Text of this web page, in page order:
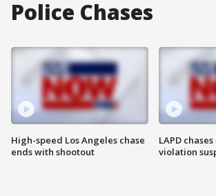
Police Chases
High-speed Los Angeles chase
ends with shootout
LAPD
violation